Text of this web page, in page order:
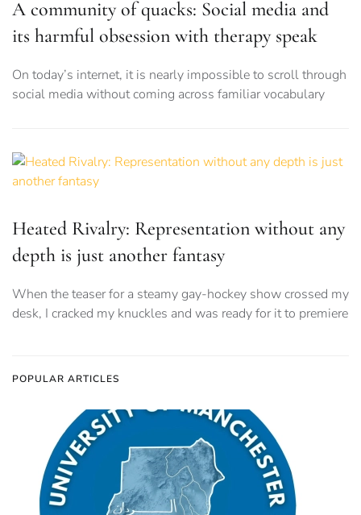
A community of quacks: Social media and
its harmful obsession with therapy speak
On today’s internet, it is nearly impossible to scroll through
social media without coming across familiar vocabulary
Heated Rivalry: Representation without any
depth is just another fantasy
When the teaser for a steamy gay-hockey show crossed my
desk, I cracked my knuckles and was ready for it to premiere
POPULAR ARTICLES